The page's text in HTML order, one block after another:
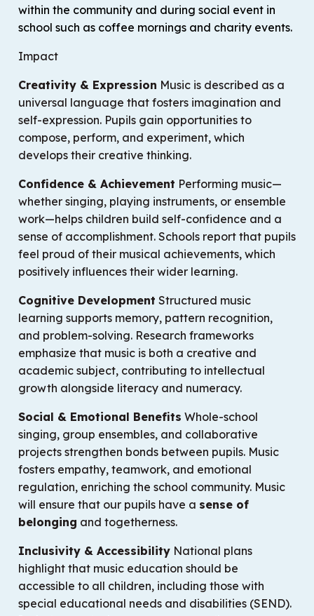
within the community and during social event in
school such as coffee mornings and charity events.
Impact
Creativity & Expression Music is described as a
universal language that fosters imagination and
self-expression. Pupils gain opportunities to
compose, perform, and experiment, which
develops their creative thinking.
Confidence & Achievement Performing music—
whether singing, playing instruments, or ensemble
work—helps children build self-confidence and a
sense of accomplishment. Schools report that pupils
feel proud of their musical achievements, which
positively influences their wider learning.
Cognitive Development Structured music
learning supports memory, pattern recognition,
and problem-solving. Research frameworks
emphasize that music is both a creative and
academic subject, contributing to intellectual
growth alongside literacy and numeracy.
Social & Emotional Benefits Whole-school
singing, group ensembles, and collaborative
projects strengthen bonds between pupils. Music
fosters empathy, teamwork, and emotional
regulation, enriching the school community. Music
will ensure that our pupils have a sense of
belonging and togetherness.
Inclusivity & Accessibility National plans
highlight that music education should be
accessible to all children, including those with
special educational needs and disabilities (SEND).